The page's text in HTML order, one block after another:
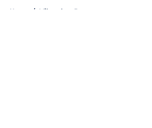
Home / Milwaukee Brewers